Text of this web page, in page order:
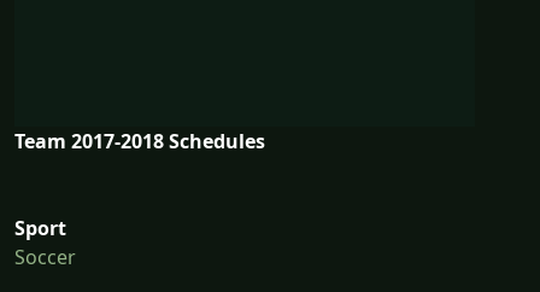
Team 2017-2018 Schedules
Sport
Soccer